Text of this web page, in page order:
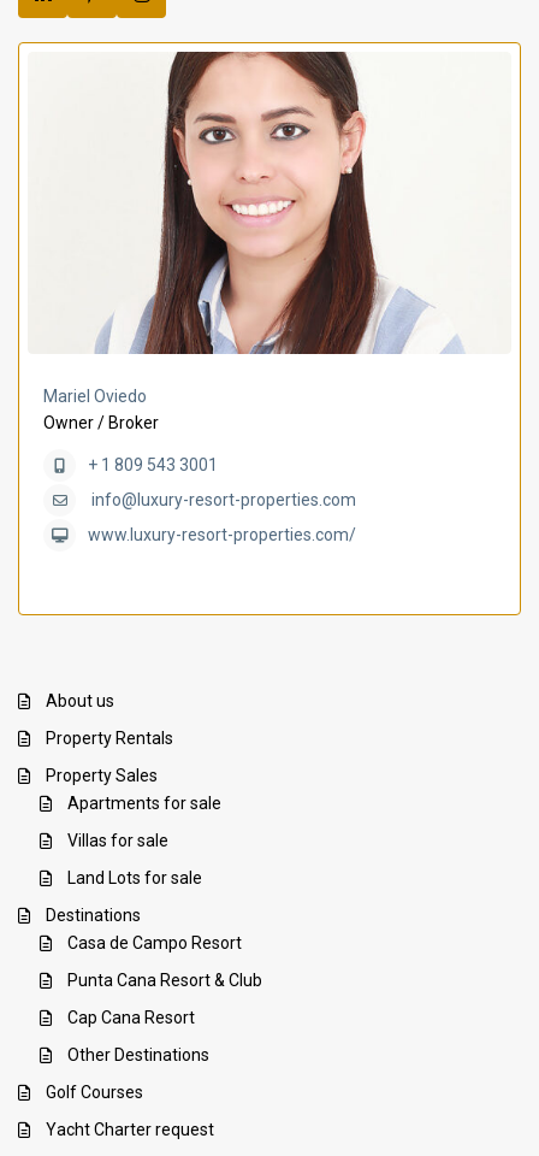
Mariel Oviedo
Owner / Broker
+ 1 809 543 3001
info@luxury-resort-properties.com
www.luxury-resort-properties.com/
About us
Property Rentals
Property Sales
Apartments for sale
Villas for sale
Land Lots for sale
Destinations
Casa de Campo Resort
Punta Cana Resort & Club
Cap Cana Resort
Other Destinations
Golf Courses
Yacht Charter request